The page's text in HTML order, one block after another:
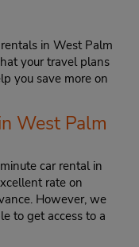
in West Palm
your travel plans
you save more on
West Palm
car rental in
rate on
However, we
to get access to a